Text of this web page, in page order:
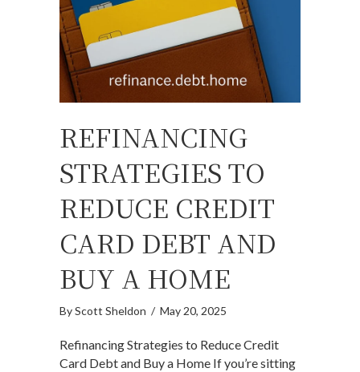
REFINANCING
STRATEGIES TO
REDUCE CREDIT
CARD DEBT AND
BUY A HOME
ByScott Sheldon / May 20, 2025
Refinancing Strategies to Reduce Credit
Card Debt and Buy a Home If you’re sitting